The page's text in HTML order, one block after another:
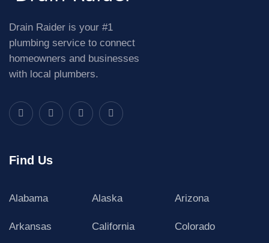
Drain Raider is your #1
plumbing service to connect
homeowners and businesses
with local plumbers.
Find Us
Alabama Alaska Arizona
Arkansas California Colorado